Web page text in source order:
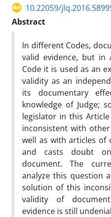
10.22059/
Abstract
In different Codes,
valid evidence, but in
Code it is used as an
validity as an
its documentary
knowledge of Judge;
legislator in this
inconsistent with
well as with articles of
and casts doubt
document. The
analyze this question
solution of this
validity of
evidence is still